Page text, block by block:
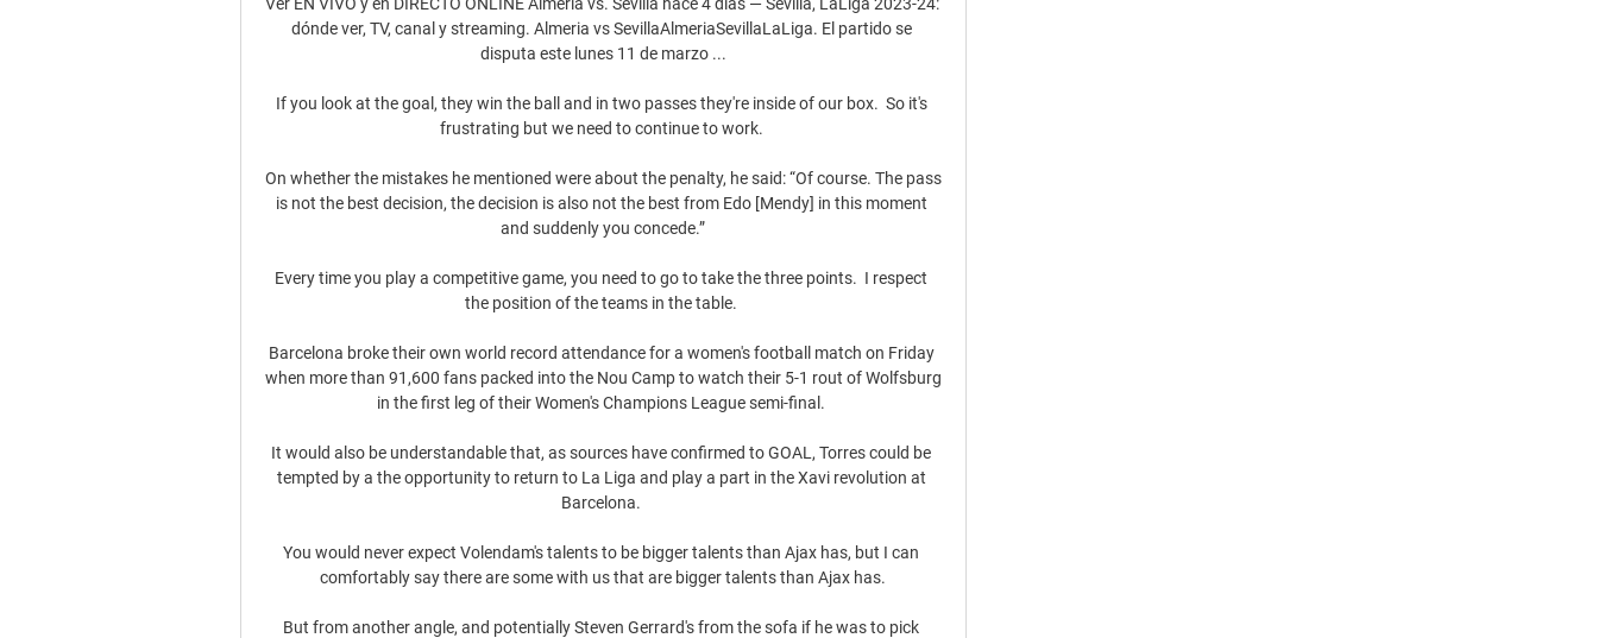
dónde ver, TV, canal y streaming. Almeria vs SevillaAlmeriaSevillaLaLiga. El partido se
disputa este lunes 11 de marzo ...
If you look at the goal, they win the ball and in two passes they're inside of our box.  So it's
frustrating but we need to continue to work.
On whether the mistakes he mentioned were about the penalty, he said: “Of course. The pass
is not the best decision, the decision is also not the best from Edo [Mendy] in this moment
and suddenly you concede.”
Every time you play a competitive game, you need to go to take the three points.  I respect
the position of the teams in the table.
Barcelona broke their own world record attendance for a women's football match on Friday
when more than 91,600 fans packed into the Nou Camp to watch their 5-1 rout of Wolfsburg
in the first leg of their Women's Champions League semi-final.
It would also be understandable that, as sources have confirmed to GOAL, Torres could be
tempted by a the opportunity to return to La Liga and play a part in the Xavi revolution at
Barcelona.
You would never expect Volendam's talents to be bigger talents than Ajax has, but I can
comfortably say there are some with us that are bigger talents than Ajax has.
But from another angle, and potentially Steven Gerrard's from the sofa if he was to pick